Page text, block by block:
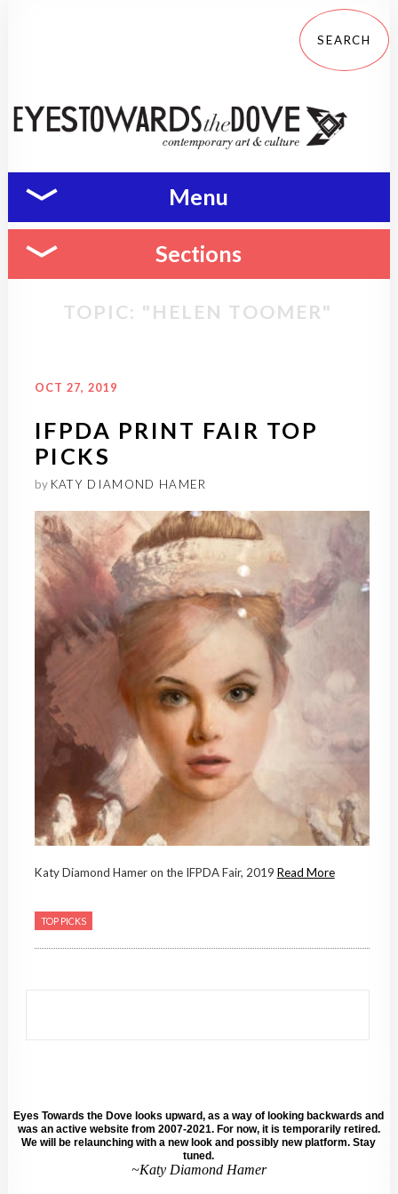
Menu
Sections
TOPIC: "HELEN TOOMER"
OCT 27, 2019
IFPDA PRINT FAIR TOP
PICKS
by KATY DIAMOND HAMER
Katy Diamond Hamer on the IFPDA Fair, 2019 Read More
TOP PICKS
Eyes Towards the Dove looks upward, as a way of looking backwards and
was an active website from 2007-2021. For now, it is temporarily retired.
We will be relaunching with a new look and possibly new platform. Stay
tuned.
~Katy Diamond Hamer